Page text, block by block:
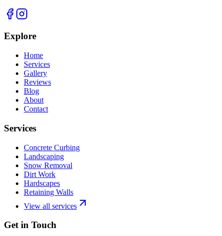
Explore
Home
Services
Gallery
Reviews
Blog
About
Contact
Services
Concrete Curbing
Landscaping
Snow Removal
Dirt Work
Hardscapes
Retaining Walls
View all services
Get in Touch